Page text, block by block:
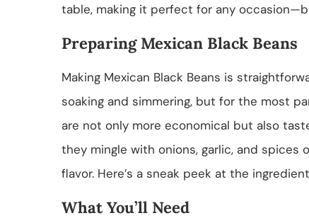
table, making it perfect for any
Preparing Mexican Black Beans
Making Mexican Black Beans is
soaking and simmering, but for the most
are not only more economical but also
they mingle with onions, garlic, and
flavor. Here’s a sneak peek at the
What You’ll Need